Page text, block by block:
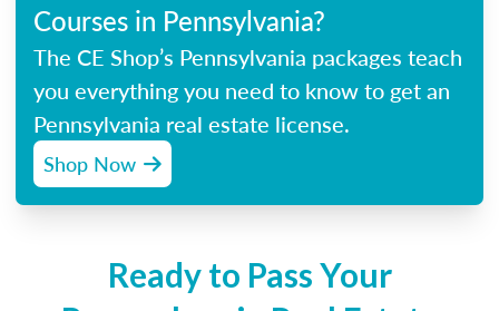
Courses in Pennsylvania?
The CE Shop’s Pennsylvania packages teach
you everything you need to know to get an
Pennsylvania real estate license.
Shop Now
Ready to Pass Your